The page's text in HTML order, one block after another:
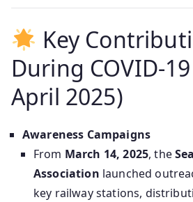
Key
During
April 2025)
Awareness Campaigns
From March 14, 2025, the
Association launched
key railway stations,